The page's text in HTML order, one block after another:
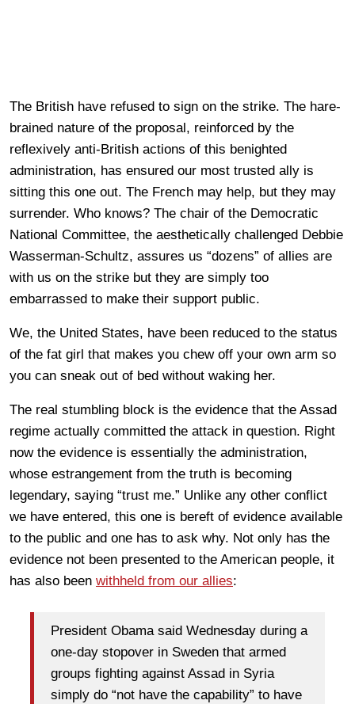
The British have refused to sign on the strike. The hare-
brained nature of the proposal, reinforced by the
reflexively anti-British actions of this benighted
administration, has ensured our most trusted ally is
sitting this one out. The French may help, but they may
surrender. Who knows? The chair of the Democratic
National Committee, the aesthetically challenged Debbie
Wasserman-Schultz, assures us “dozens” of allies are
with us on the strike but they are simply too
embarrassed to make their support public.
We, the United States, have been reduced to the status
of the fat girl that makes you chew off your own arm so
you can sneak out of bed without waking her.
The real stumbling block is the evidence that the Assad
regime actually committed the attack in question. Right
now the evidence is essentially the administration,
whose estrangement from the truth is becoming
legendary, saying “trust me.” Unlike any other conflict
we have entered, this one is bereft of evidence available
to the public and one has to ask why. Not only has the
evidence not been presented to the American people, it
has also been withheld from our allies:
President Obama said Wednesday during a
one-day stopover in Sweden that armed
groups fighting against Assad in Syria
simply do “not have the capability” to have